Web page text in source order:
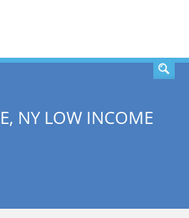
NY LOW INCOME